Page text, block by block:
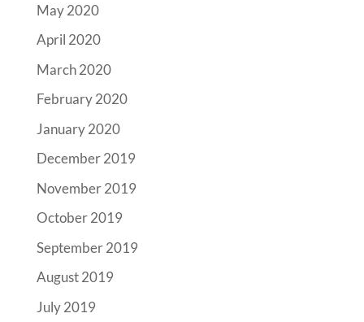
May 2020
April 2020
March 2020
February 2020
January 2020
December 2019
November 2019
October 2019
September 2019
August 2019
July 2019